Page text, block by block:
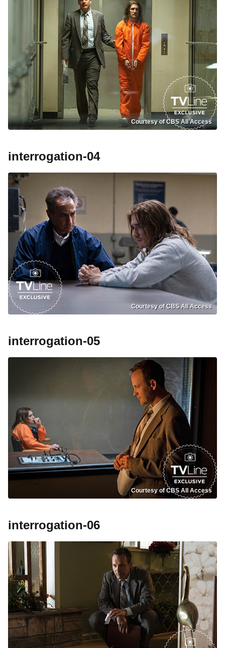
Courtesy of CBS All Access
interrogation-04
Courtesy of CBS All Access
interrogation-05
Courtesy of CBS All Access
interrogation-06